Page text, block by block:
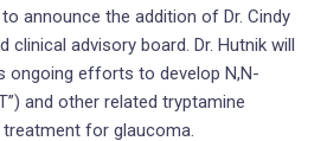
announce the addition of Dr. Cindy
clinical advisory board. Dr. Hutnik will
ongoing efforts to develop N,N-
and other related tryptamine
for glaucoma.